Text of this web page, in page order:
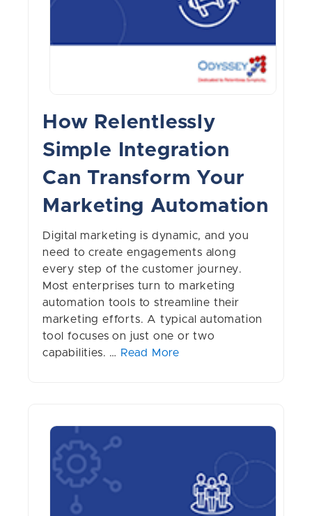
How Relentlessly
Simple Integration
Can Transform Your
Marketing Automation
Digital marketing is dynamic, and you
need to create engagements along
every step of the customer journey.
Most enterprises turn to marketing
automation tools to streamline their
marketing efforts. A typical automation
tool focuses on just one or two
capabilities. … Read More